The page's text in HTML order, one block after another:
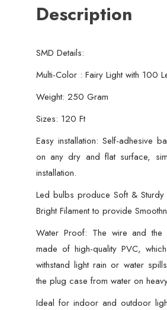
Indoor
Outdoor
quantity
Description
SMD Details:
Multi-Color : Fairy Light with 100
Weight: 250 Gram
Sizes: 120 Ft
Easy installation: Self-adhesive
on any dry and flat surface,
installation.
Led bulbs produce Soft & Sturdy
Bright Filament to provide
Water Proof: The wire and the
made of high-quality PVC,
withstand light rain or water
the plug case from water on
Ideal for indoor and outdoor